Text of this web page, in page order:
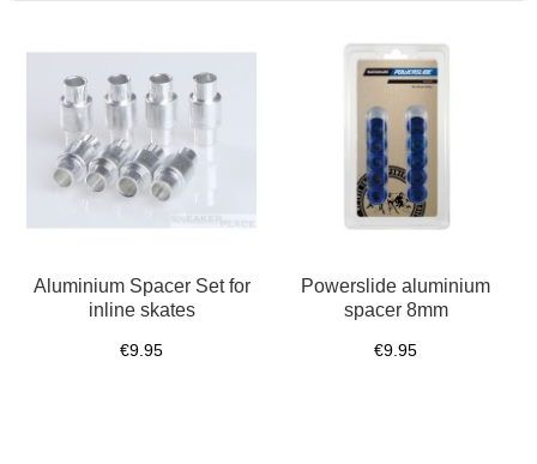
Aluminium Spacer Set for
inline skates
€9.95
Powerslide aluminium
spacer 8mm
€9.95